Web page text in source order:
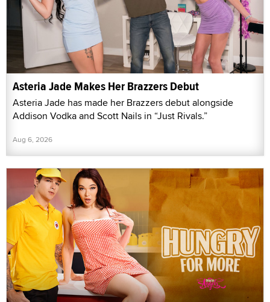
Asteria Jade Makes Her Brazzers Debut
Asteria Jade has made her Brazzers debut alongside
Addison Vodka and Scott Nails in “Just Rivals.”
Aug 6, 2026